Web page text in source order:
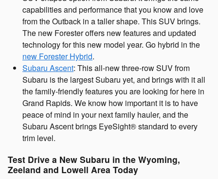
capabilities and performance that you know and love
from the Outback in a taller shape. This SUV brings.
The new Forester offers new features and updated
technology for this new model year. Go hybrid in the
new Forester Hybrid.
Subaru Ascent: This all-new three-row SUV from
Subaru is the largest Subaru yet, and brings with it all
the family-friendly features you are looking for here in
Grand Rapids. We know how important it is to have
peace of mind in your next family hauler, and the
Subaru Ascent brings EyeSight® standard to every
trim level.
Test Drive a New Subaru in the Wyoming,
Zeeland and Lowell Area Today